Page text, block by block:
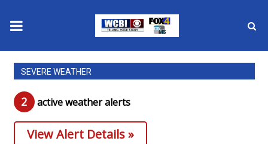
News
2025 Municipal Elections
Crime
SEVERE WEATHER
2 active weather alerts
View Alert Details »